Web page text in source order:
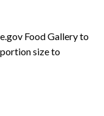
Food Gallery to
size to